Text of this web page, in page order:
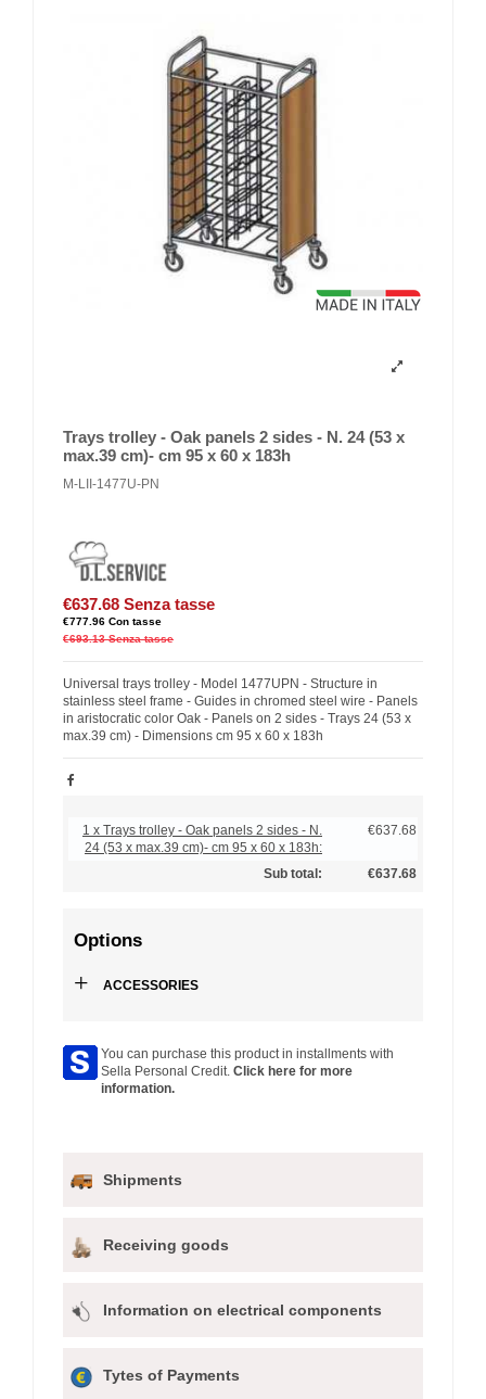
Trays trolley - Oak panels 2 sides - N. 24 (53 x
max.39 cm)- cm 95 x 60 x 183h
M-LII-1477U-PN
€637.68 Senza tasse
€777.96 Con tasse
€693.13 Senza tasse
Universal trays trolley - Model 1477UPN - Structure in
stainless steel frame - Guides in chromed steel wire - Panels
in aristocratic color Oak - Panels on 2 sides - Trays 24 (53 x
max.39 cm) - Dimensions cm 95 x 60 x 183h
1 x Trays trolley - Oak panels 2 sides - N.
24 (53 x max.39 cm)- cm 95 x 60 x 183h:
€637.68
Sub total: €637.68
Options
+ ACCESSORIES
You can purchase this product in installments with
Sella Personal Credit. Click here for more
information.
Shipments
Receiving goods
Information on electrical components
Tytes of Payments